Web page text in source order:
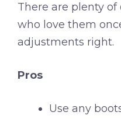
There are plenty
who love them
adjustments right.
Pros
Use any